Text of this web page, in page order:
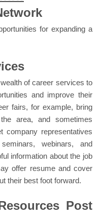
for expanding a
of career services to
and improve their
fairs, for example, bring
area, and sometimes
company representatives
webinars, and
information about the job
offer resume and cover
their best foot forward.
Post